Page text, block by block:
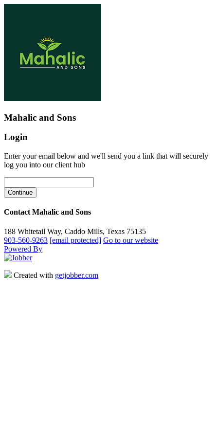
Mahalic and Sons
Login
Enter your email below and we'll send you a link that will securely
log you into our client hub
Contact Mahalic and Sons
188 Whitetail Way, Caddo Mills, Texas 75135
903-560-9263 [email protected] Go to our website
Powered By
Created with getjobber.com